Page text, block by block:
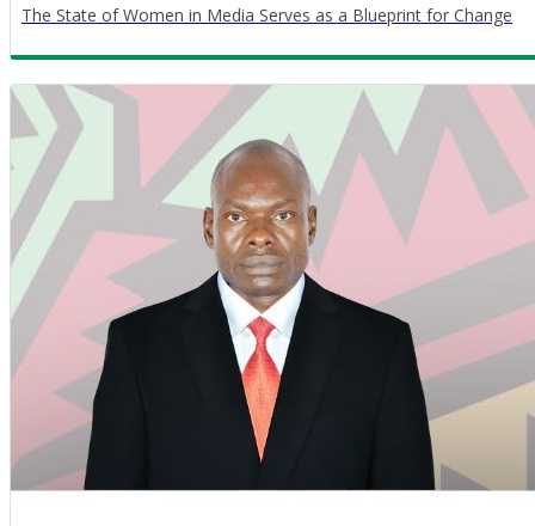
The State of Women in Media Serves as a Blueprint for Change